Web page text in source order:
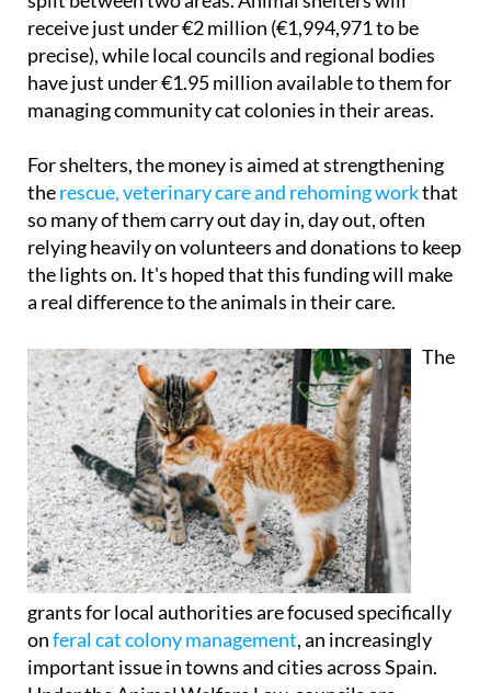
Rights, Consumer Affairs and Agenda 2030 and is
split between two areas. Animal shelters will
receive just under €2 million (€1,994,971 to be
precise), while local councils and regional bodies
have just under €1.95 million available to them for
For shelters, the money is aimed at strengthening
therescue, veterinary care and rehoming workthat
so many of them carry out day in, day out, often
relying heavily on volunteers and donations to keep
the lights on. It's hoped that this funding will make
a real difference to the animals in their care.
grants for local authorities are focused specifically
onferal cat colony management, an increasingly